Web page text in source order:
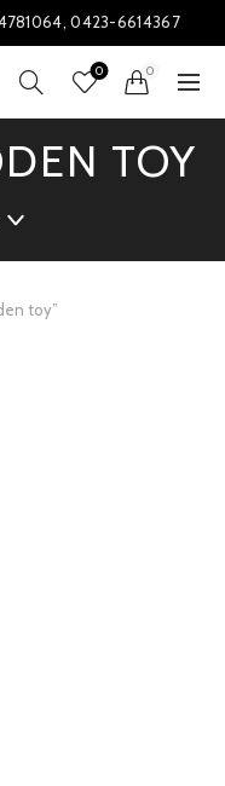
0423-6614367
0 0
TOY
toy”